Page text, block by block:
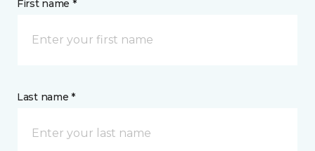
First name *
Last name *